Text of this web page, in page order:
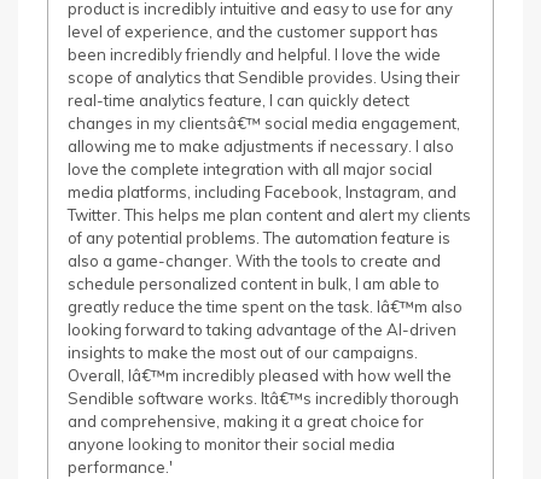
product is incredibly intuitive and easy to use for any
level of experience, and the customer support has
been incredibly friendly and helpful. I love the wide
scope of analytics that Sendible provides. Using their
real-time analytics feature, I can quickly detect
changes in my clientsâ€™ social media engagement,
allowing me to make adjustments if necessary. I also
love the complete integration with all major social
media platforms, including Facebook, Instagram, and
Twitter. This helps me plan content and alert my clients
of any potential problems. The automation feature is
also a game-changer. With the tools to create and
schedule personalized content in bulk, I am able to
greatly reduce the time spent on the task. Iâ€™m also
looking forward to taking advantage of the AI-driven
insights to make the most out of our campaigns.
Overall, Iâ€™m incredibly pleased with how well the
Sendible software works. Itâ€™s incredibly thorough
and comprehensive, making it a great choice for
anyone looking to monitor their social media
performance.'